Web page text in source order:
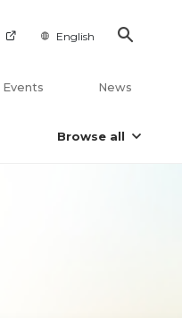
English
Events News
Browse all